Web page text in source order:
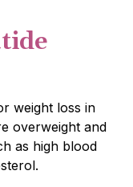
weight loss in
overweight and
as high blood